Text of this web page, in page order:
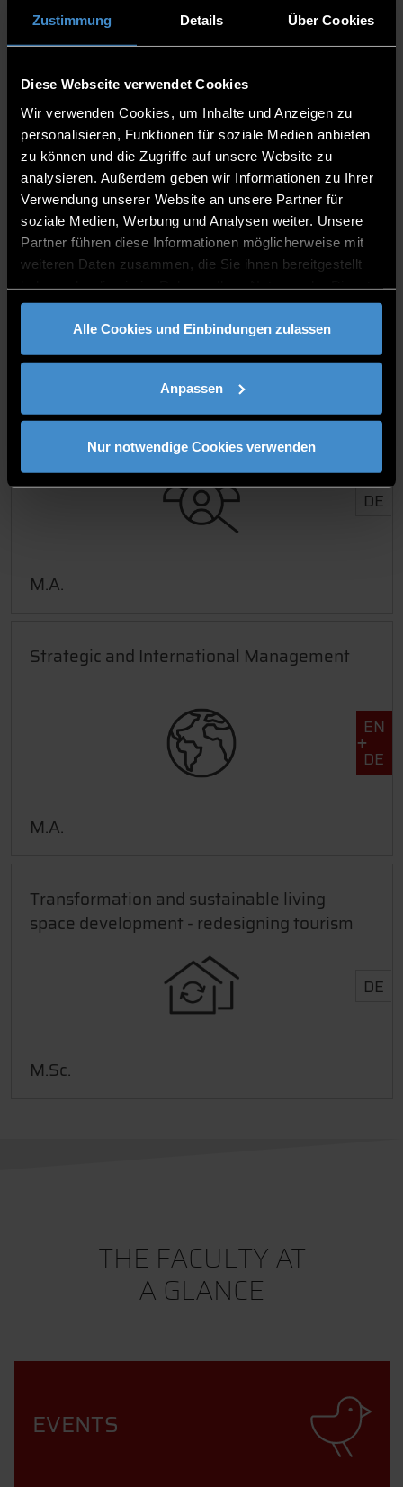
Zustimmung Details Über Cookies
Diese Webseite verwendet Cookies
Wir verwenden Cookies, um Inhalte und Anzeigen zu
personalisieren, Funktionen für soziale Medien anbieten
zu können und die Zugriffe auf unsere Website zu
analysieren. Außerdem geben wir Informationen zu Ihrer
Verwendung unserer Website an unsere Partner für
soziale Medien, Werbung und Analysen weiter. Unsere
Partner führen diese Informationen möglicherweise mit
weiteren Daten zusammen, die Sie ihnen bereitgestellt
gesammelt haben.
Alle Cookies und Einbindungen zulassen
Anpassen
Nur notwendige Cookies verwenden
DE
M.Sc.
Digital Business Psychology
Human Resource Management
DE
M.A.
Strategic and International Management
EN
DE
M.A.
Transformation and sustainable living
space development - redesigning tourism
DE
M.Sc.
THE FACULTY AT
A GLANCE
EVENTS